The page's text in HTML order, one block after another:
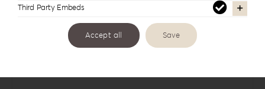
Third Party Embeds
Accept all Save